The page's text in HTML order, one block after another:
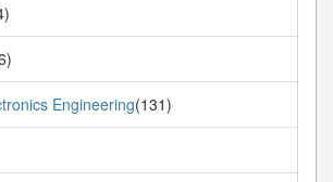
Engineering(131)